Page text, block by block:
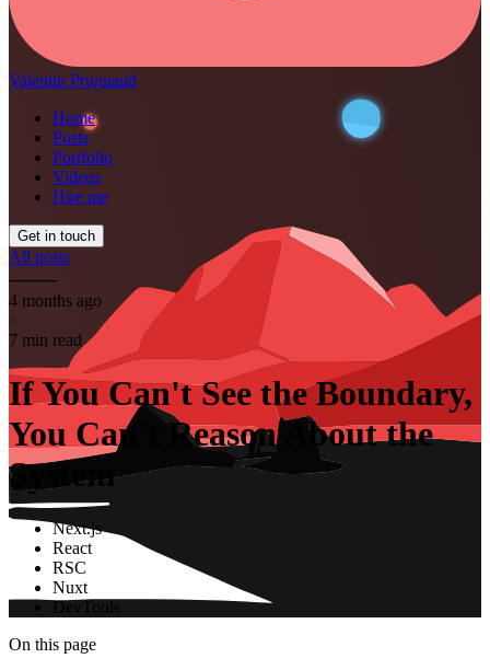
Valentin Prugnaud
Home
Posts
Portfolio
Videos
Hire me
Get in touch
All posts
⸻
4 months ago
·
7 min read
If You Can't See the Boundary,
You Can't Reason About the
System
Next.js
React
RSC
Nuxt
DevTools
On this page